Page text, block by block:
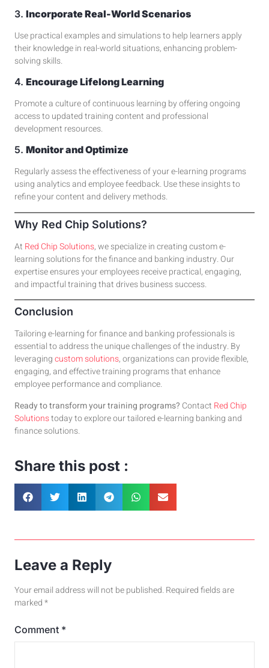
3. Incorporate Real-World Scenarios
Use practical examples and simulationsto help learners apply
their knowledge in real-world situations, enhancing problem-
solving skills.
4. Encourage Lifelong Learning
Promote a culture of continuous learning by offering ongoing
access to updated training content and professional
development resources.
5. Monitor and Optimize
Regularly assess the effectiveness of your e-learning programs
using analytics and employee feedback. Use these insights to
refine yourcontent and delivery methods.
Why Red Chip Solutions?
At Red Chip Solutions, we specialize in creating custom e-
learning solutions for the finance and banking industry. Our
expertise ensures your employees receive practical, engaging,
and impactful training that drives business success.
Conclusion
Tailoring e-learning for finance and banking professionals is
essential to address the unique challenges of the industry. By
leveragingcustom solutions, organizations can provide flexible,
engaging, and effective training programs that enhance
employee performance and compliance.
Ready to transform your training programs? Contact Red Chip
Solutionstoday to explore our tailored e-learning banking and
finance solutions.
Share this post :
Leave a Reply
Your email address will not be published. Required fields are
marked*
Comment *